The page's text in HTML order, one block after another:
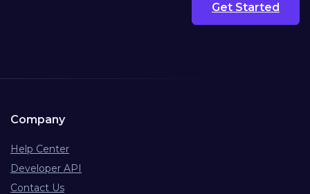
Get Started
Company
Help Center
Developer API
Contact Us